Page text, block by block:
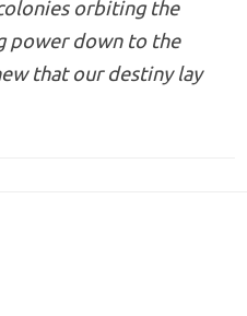
orbiting the
power down to the
that our destiny lay